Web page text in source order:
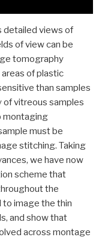
detailed views of
of view can be
tomography
of plastic
than samples
of vitreous samples
montaging
must be
stitching. Taking
we have now
scheme that
the
to image the thin
and show that
across montage